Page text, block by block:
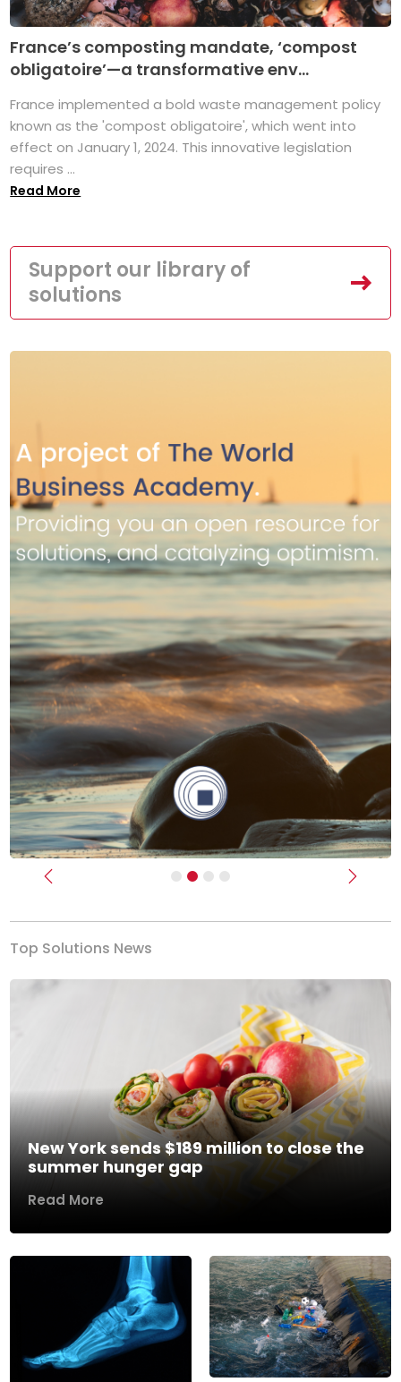
France’s composting mandate, ‘compost
obligatoire’—a transformative env...
France implemented a bold waste management policy
known as the 'compost obligatoire', which went into
effect on January 1, 2024. This innovative legislation
requires ...
Read More
Support our library of
solutions
Previous Next
Top Solutions News
New York sends $189 million to close the
summer hunger gap
Read More